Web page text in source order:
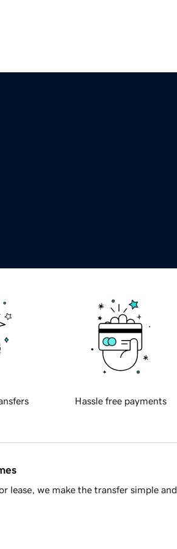
Hassle free payments
lease, we make the transfer simple and